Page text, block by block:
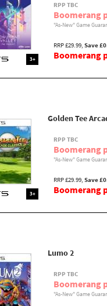
3+
RPP TBC
Boomerang
"As-New" Game
RRP £29.99, Save
Boomerang
3+
Golden Tee
RPP TBC
Boomerang
"As-New" Game
RRP £29.99, Save
Boomerang
Lumo 2
RPP TBC
Boomerang
"As-New" Game